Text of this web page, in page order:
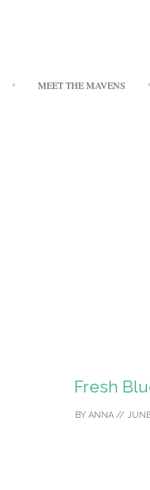
MEET THE MAVENS
Fresh
BY ANNA //